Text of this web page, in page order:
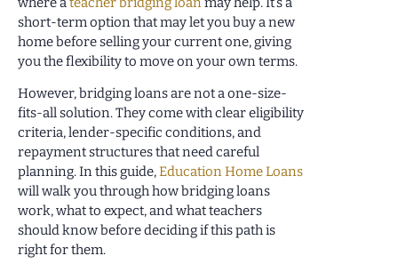
short-term option that may let you buy a new
home before selling your current one, giving
you the flexibility to move on your own terms.
However, bridging loans are not a one-size-
fits-all solution. They come with clear eligibility
criteria, lender-specific conditions, and
repayment structures that need careful
planning. In this guide,Education Home Loans
will walk you through how bridging loans
work, what to expect, and what teachers
should know before deciding if this path is
right for them.